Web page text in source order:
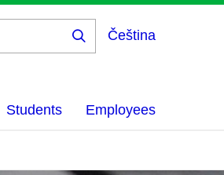
Čeština
Students Employees